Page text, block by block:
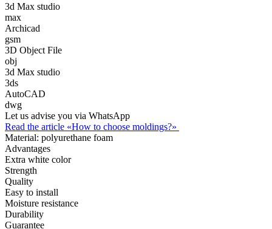
3d Max studio
max
Archicad
gsm
3D Object File
obj
3d Max studio
3ds
AutoCAD
dwg
Let us advise you via WhatsApp
Read the article «How to choose moldings?»
Material: polyurethane foam
Advantages
Extra white color
Strength
Quality
Easy to install
Moisture resistance
Durability
Guarantee